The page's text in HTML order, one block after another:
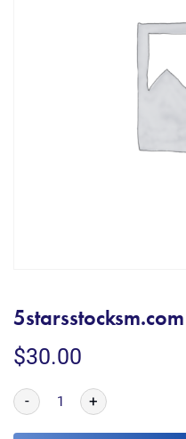
5starsstocksm.com
$30.00
- +